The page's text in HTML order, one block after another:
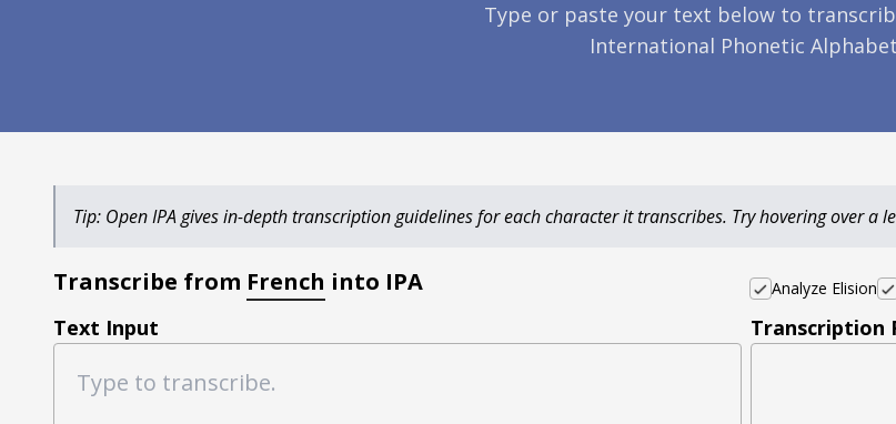
Type or paste your text below to
International Phonetic
Tip: Open IPA gives in-depth transcription guidelines for each character it transcribes. Try hovering over a
Transcribe from into IPA Analyze Elision
Text Input Transcription